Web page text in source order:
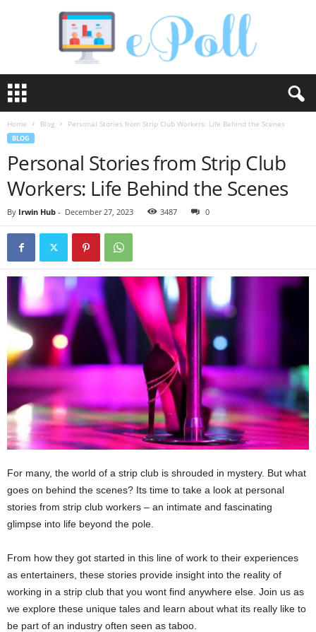
o
Home Blog Personal Stories from Strip Club Workers: Life Behind the Scenes
BLOG
Personal Stories from Strip Club
Workers: Life Behind the Scenes
By Irwin Hub - December 27, 2023 3487 0
For many, the world of a strip club is shrouded in mystery. But what
goes on behind the scenes? Its time to take a look at personal
stories from strip club workers – an intimate and fascinating
glimpse into life beyond the pole.
From how they got started in this line of work to their experiences
as entertainers, these stories provide insight into the reality of
working in a strip club that you wont find anywhere else. Join us as
we explore these unique tales and learn about what its really like to
be part of an industry often seen as taboo.